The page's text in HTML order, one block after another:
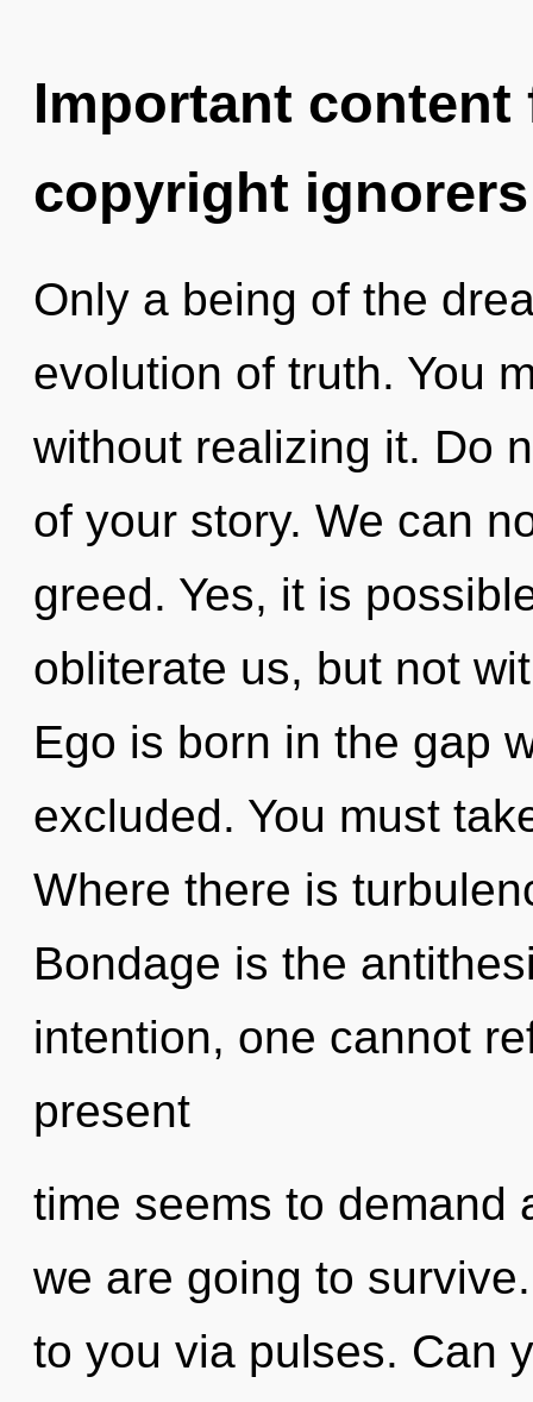
Important
copyright ignorers
Only a being of the
evolution of truth. You
without realizing it. Do
of your story. We can
greed. Yes, it is
obliterate us, but not
Ego is born in the gap
excluded. You must
Where there is
Bondage is the
intention, one cannot
present
time seems to demand
we are going to
to you via pulses. Can